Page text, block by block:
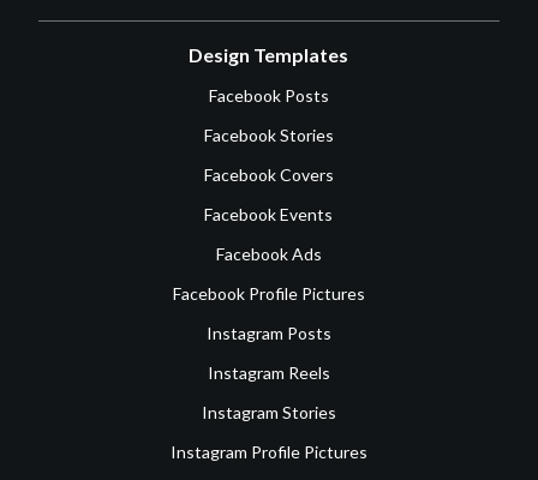
Design Templates
Facebook Posts
Facebook Stories
Facebook Covers
Facebook Events
Facebook Ads
Facebook Profile Pictures
Instagram Posts
Instagram Reels
Instagram Stories
Instagram Profile Pictures